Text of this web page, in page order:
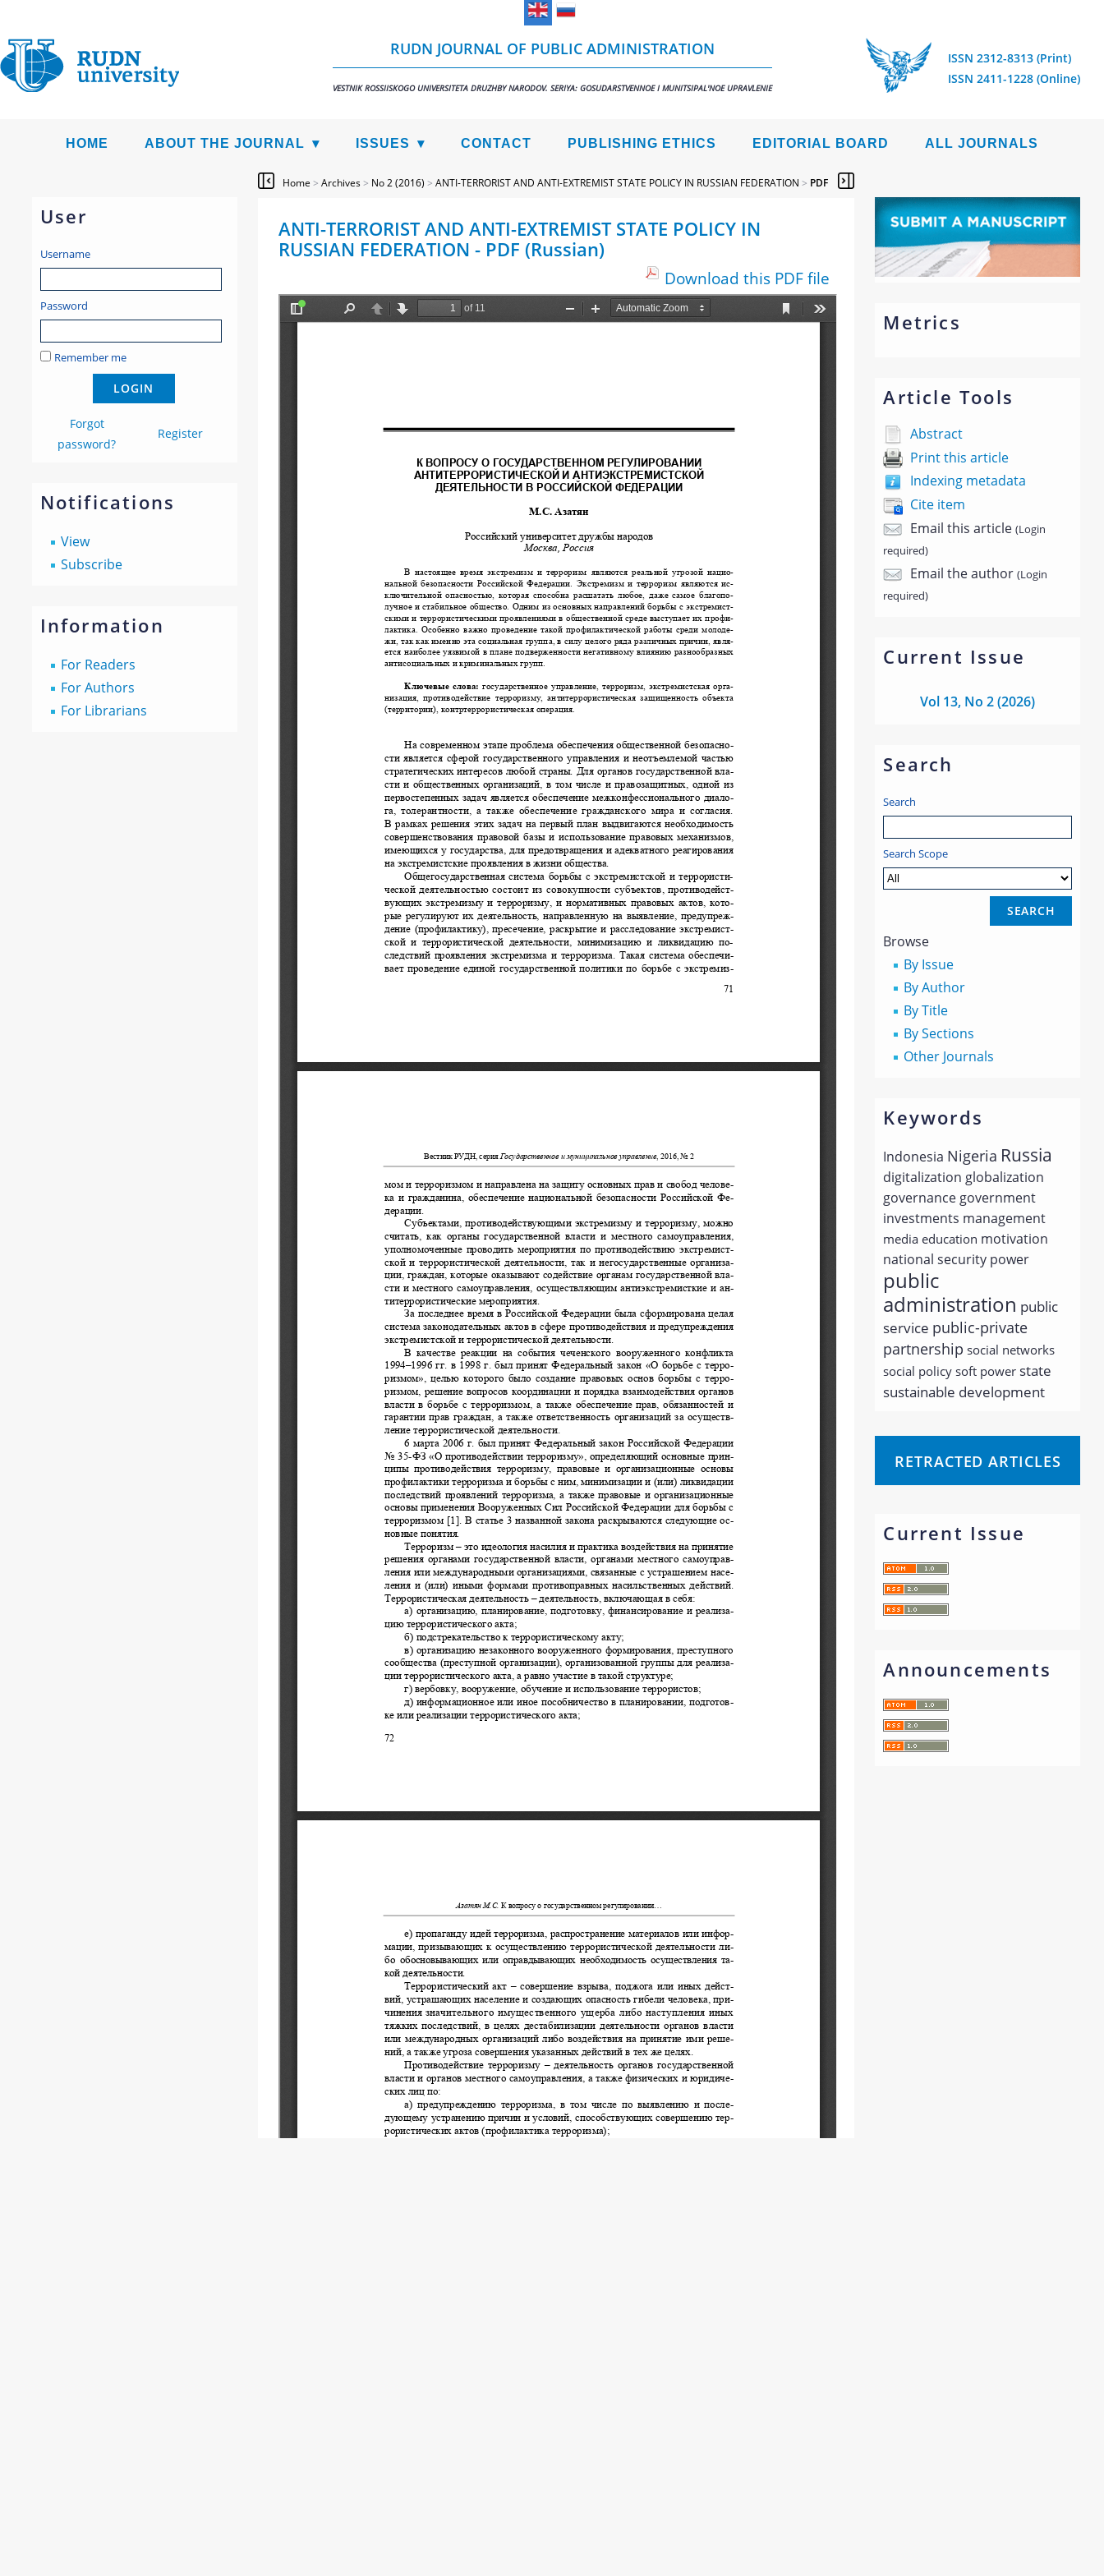
RUDN JOURNAL OF PUBLIC ADMINISTRATION
VESTNIK ROSSIISKOGO UNIVERSITETA DRUZHBY NARODOV. SERIYA: GOSUDARSTVENNOE I MUNITSIPAL'NOE UPRAVLENIE
ISSN 2312-8313 (Print)
ISSN 2411-1228 (Online)
HOME ABOUT THE JOURNAL ISSUES CONTACT PUBLISHING ETHICS EDITORIAL BOARD ALL JOURNALS
User
Username
Password
Remember me
Forgot
password?
Register
Notifications
View
Subscribe
Information
For Readers
For Authors
For Librarians
Metrics
Article Tools
Abstract
Print this article
Indexing metadata
Cite item
Email this article(Login
required)
Email the author(Login
required)
Current Issue
Vol 13, No 2 (2026)
Search
Search
Search Scope
Browse
By Issue
By Author
By Title
By Sections
Other Journals
Keywords
Indonesia Nigeria Russia
digitalization globalization
governance government
investments management
media education motivation
national security power
public
administration public
service public-private
partnership social networks
social policy soft power state
sustainable development
RETRACTED ARTICLES
Current Issue
Announcements
Home > Archives> No 2 (2016) > ANTI-TERRORIST AND ANTI-EXTREMIST STATE POLICY IN RUSSIAN FEDERATION > PDF
ANTI-TERRORIST AND ANTI-EXTREMIST STATE POLICY IN
RUSSIAN FEDERATION - PDF (Russian)
Download this PDF file